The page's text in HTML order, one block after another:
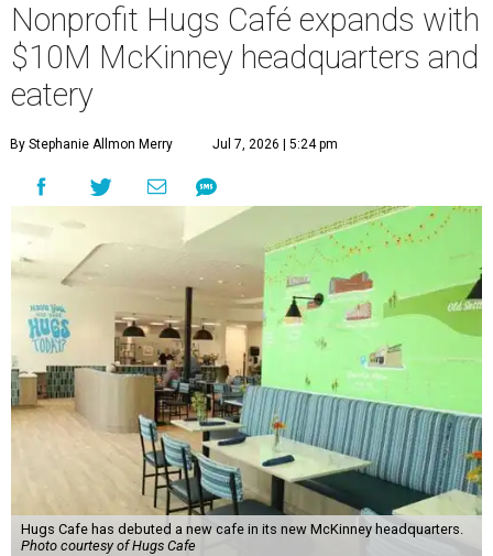
Nonprofit Hugs Café expands with
$10M McKinney headquarters and
eatery
By Stephanie Allmon Merry Jul 7, 2026 | 5:24 pm
Hugs Cafe has debuted a new cafe in its new McKinney headquarters.
Photo courtesy of Hugs Cafe